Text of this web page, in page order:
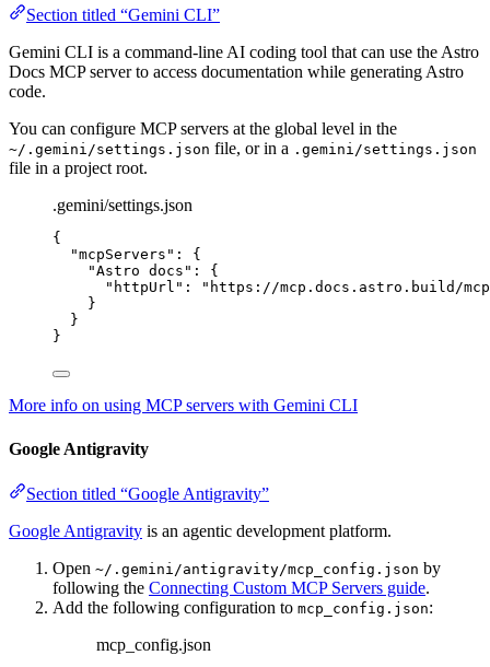
Section titled “Gemini CLI”
Gemini CLI is a command-line AI coding tool that can use the Astro
Docs MCP server to access documentation while generating Astro
code.
You can configure MCP servers at the global level in the
~/.gemini/settings.json file, or in a .gemini/settings.json
file in a project root.
.gemini/settings.json
{
"mcpServers" : {
"Astro docs" : {
"httpUrl" : " https://mcp.docs.astro.build/mcp
}
}
}
More info on using MCP servers with Gemini CLI
Google Antigravity
Section titled “Google Antigravity”
Google Antigravity is an agentic development platform.
Open ~/.gemini/antigravity/mcp_config.json by
following the Connecting Custom MCP Servers guide.
Add the following configuration to mcp_config.json:
mcp_config.json